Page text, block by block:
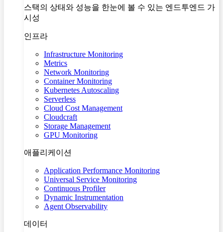
스택의 상태와 성능을 한눈에 볼 수 있는 엔드투엔드 가
시성
인프라
Infrastructure Monitoring
Metrics
Network Monitoring
Container Monitoring
Kubernetes Autoscaling
Serverless
Cloud Cost Management
Cloudcraft
Storage Management
GPU Monitoring
애플리케이션
Application Performance Monitoring
Universal Service Monitoring
Continuous Profiler
Dynamic Instrumentation
Agent Observability
데이터